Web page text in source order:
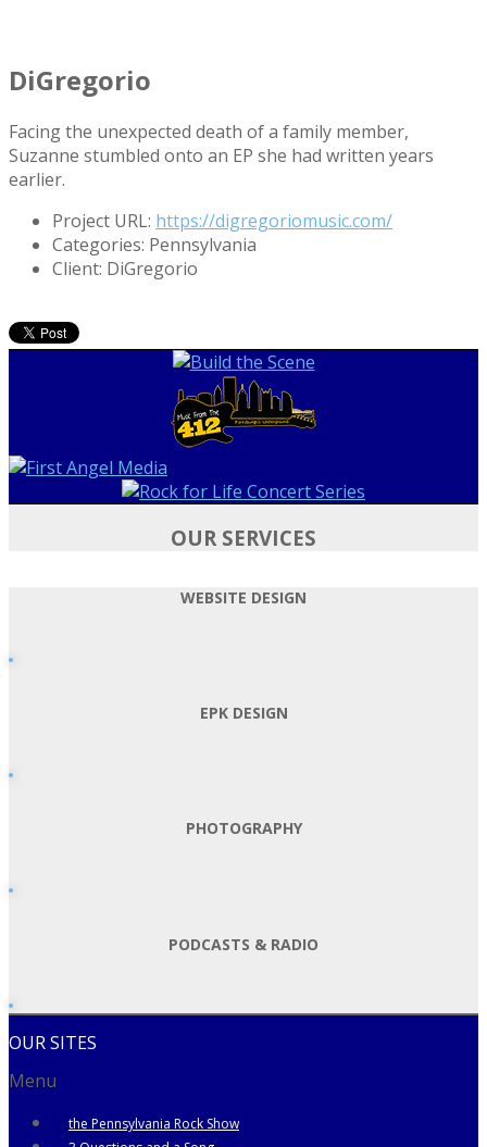
DiGregorio
Facing the unexpected death of a family member,
Suzanne stumbled onto an EP she had written years
earlier.
Project URL: https://digregoriomusic.com/
Categories: Pennsylvania
Client: DiGregorio
OUR SERVICES
WEBSITE DESIGN
EPK DESIGN
PHOTOGRAPHY
PODCASTS & RADIO
OUR SITES
Menu
the Pennsylvania Rock Show